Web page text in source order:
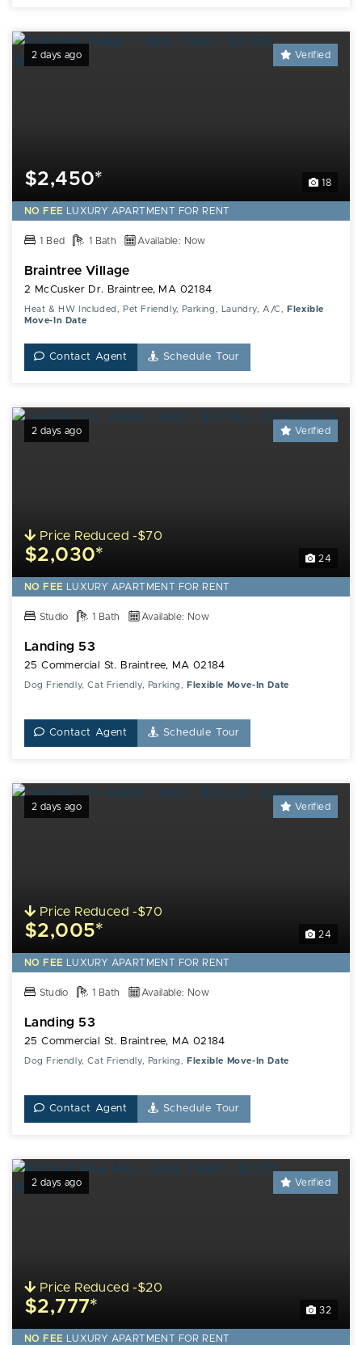
2 days ago Verified
18
$2,450*
NO FEE LUXURY APARTMENT FOR RENT
1 Bed 1 Bath Available: Now
Braintree Village
2 McCusker Dr. Braintree, MA 02184
Heat & HW Included, Pet Friendly, Parking, Laundry, A/C,
Flexible
Move-In Date
Contact Agent Schedule Tour
2 days ago Verified
24
Price Reduced -$70
$2,030*
NO FEE LUXURY APARTMENT FOR RENT
Studio 1 Bath Available: Now
Landing 53
25 Commercial St. Braintree, MA 02184
Dog Friendly, Cat Friendly, Parking, Flexible Move-In Date
Contact Agent Schedule Tour
2 days ago Verified
24
Price Reduced -$70
$2,005*
NO FEE LUXURY APARTMENT FOR RENT
Studio 1 Bath Available: Now
Landing 53
25 Commercial St. Braintree, MA 02184
Dog Friendly, Cat Friendly, Parking, Flexible Move-In Date
Contact Agent Schedule Tour
2 days ago Verified
32
Price Reduced -$20
$2,777*
NO FEE LUXURY APARTMENT FOR RENT